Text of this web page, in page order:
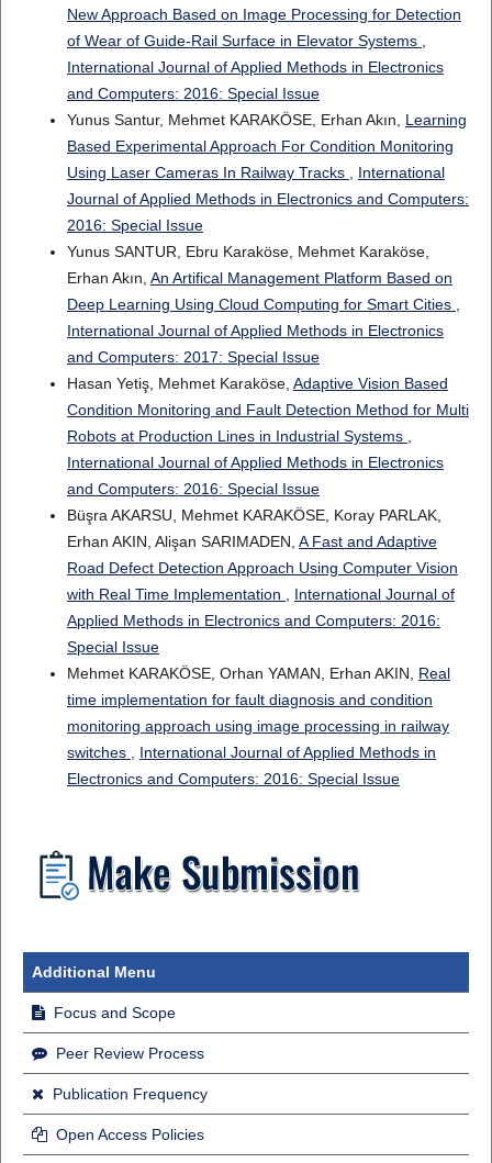
New Approach Based on Image Processing for Detection
of Wear of Guide-Rail Surface in Elevator Systems
International Journal of Applied Methods in Electronics
and Computers: 2016: Special Issue
Yunus Santur, Mehmet KARAKÖSE, Erhan Akın, Learning
Based Experimental Approach For Condition Monitoring
Using Laser Cameras In Railway Tracks
International
Journal of Applied Methods in Electronics and Computers:
2016: Special Issue
Yunus SANTUR, Ebru Karaköse, Mehmet Karaköse,
Erhan Akın, An Artifical Management Platform Based on
Deep Learning Using Cloud Computing for Smart Cities
International Journal of Applied Methods in Electronics
and Computers: 2017: Special Issue
Hasan Yetiş, Mehmet Karaköse, Adaptive Vision Based
Condition Monitoring and Fault Detection Method for Multi
Robots at Production Lines in Industrial Systems
International Journal of Applied Methods in Electronics
and Computers: 2016: Special Issue
Büşra AKARSU, Mehmet KARAKÖSE, Koray PARLAK,
Erhan AKIN, Alişan SARIMADEN, A Fast and Adaptive
Road Defect Detection Approach Using Computer Vision
with Real Time Implementation
International Journal of
Applied Methods in Electronics and Computers: 2016:
Special Issue
Mehmet KARAKÖSE, Orhan YAMAN, Erhan AKIN, Real
time implementation for fault diagnosis and condition
monitoring approach using image processing in railway
switches
International Journal of Applied Methods in
Electronics and Computers: 2016: Special Issue
Additional Menu
Focus and Scope
Peer Review Process
Publication Frequency
Open Access Policies